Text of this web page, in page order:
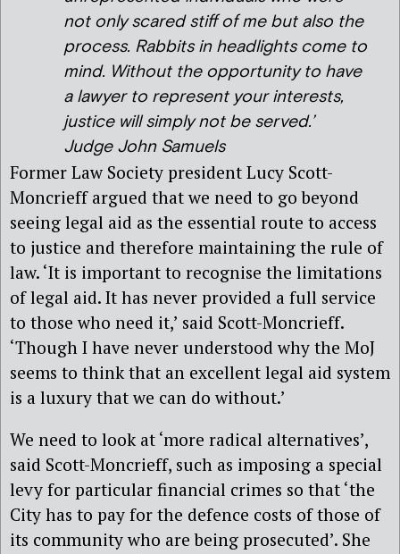
not only scared stiff of me but also the
process. Rabbits in headlights come to
mind. Without the opportunity to have
a lawyer to represent your interests,
justice will simply not be served.’
Judge John Samuels
Former Law Society president Lucy Scott-
Moncrieff argued that we need to go beyond
seeing legal aid as the essential route to access
to justice and therefore maintaining the rule of
law. ‘It is important to recognise the limitations
of legal aid. It has never provided a full service
to those who need it,’ said Scott-Moncrieff.
‘Though I have never understood why the MoJ
seems to think that an excellent legal aid system
is a luxury that we can do without.’
We need to look at ‘more radical alternatives’,
said Scott-Moncrieff, such as imposing a special
levy for particular financial crimes so that ‘the
City has to pay for the defence costs of those of
its community who are being prosecuted’. She